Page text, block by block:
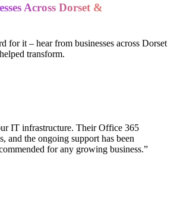
Across Dorset &
for it – hear from businesses across Dorset
transform.
IT infrastructure. Their Office 365
and the ongoing support has been
for any growing business.”